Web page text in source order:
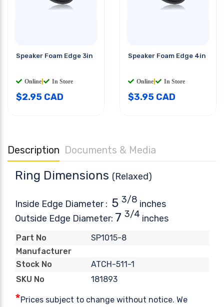
Speaker Foam Edge 3in
Online In Store
$2.95 CAD
Speaker Foam Edge 4in
Online In Store
$3.95 CAD
Description Documents & Media
Ring Dimensions (Relaxed)
Inside Edge Diameter : 5 3/8 inches
Outside Edge Diameter: 7 3/4 inches
Part No
SP1015-8
Manufacturer
Stock No
ATCH-511-1
SKU No
181893
*Prices subject to change without notice. We